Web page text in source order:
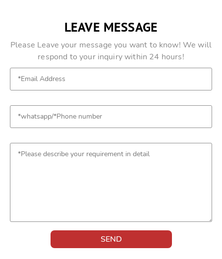
LEAVE MESSAGE
Please Leave your message you want to know! We will
respond to your inquiry within 24 hours!